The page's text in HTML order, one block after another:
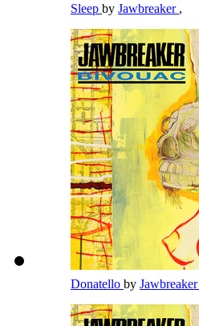
Sleep by Jawbreaker ,
Donatello by Jawbreaker